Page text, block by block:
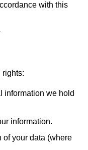
with this
rights:
information we hold
information.
of your data (where